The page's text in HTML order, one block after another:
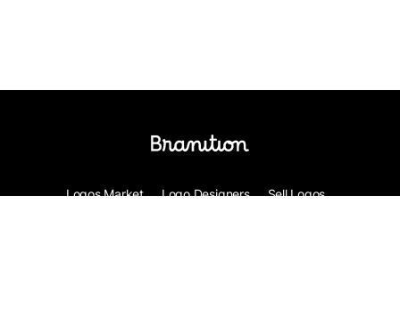
Logos Market Logo Designers
Sell Logos